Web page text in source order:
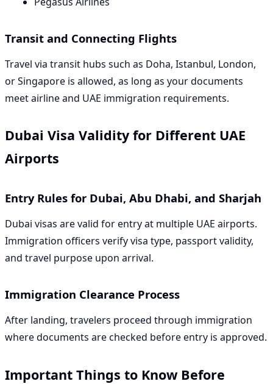
Transit and Connecting Flights
Travel via transit hubs such as Doha, Istanbul, London,
or Singapore is allowed, as long as your documents
meet airline and UAE immigration requirements.
Dubai Visa Validity for Different UAE
Airports
Entry Rules for Dubai, Abu Dhabi, and Sharjah
Dubai visas are valid for entry at multiple UAE airports.
Immigration officers verify visa type, passport validity,
and travel purpose upon arrival.
Immigration Clearance Process
After landing, travelers proceed through immigration
where documents are checked before entry is approved.
Important Things to Know Before